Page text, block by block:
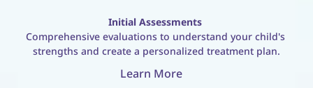
Initial Assessments
Comprehensive evaluations to understand your child's
strengths and create a personalized treatment plan.
Learn More